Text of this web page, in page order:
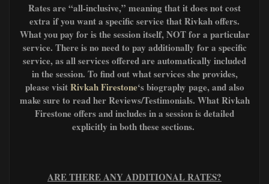
Rates are “all-inclusive,” meaning that it does not cost
extra if you want a specific service that Rivkah offers.
What you pay for is the session itself, NOT for a particular
service. There is no need to pay additionally for a specific
service, as all services offered are automatically included
in the session. To find out what services she provides,
please visitRivkah Firestone‘s biography page, and also
make sure to read her Reviews/Testimonials. What Rivkah
Firestone offers and includes in a session is detailed
explicitly in both these sections.
ARE THERE ANY ADDITIONAL RATES?